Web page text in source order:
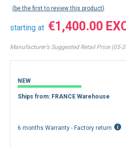
be the first to review this product
starting at €1,400.00
Manufacturer's Suggested Retail Price (05-
NEW
Ships from: FRANCE Warehouse
6 months Warranty - Factory return